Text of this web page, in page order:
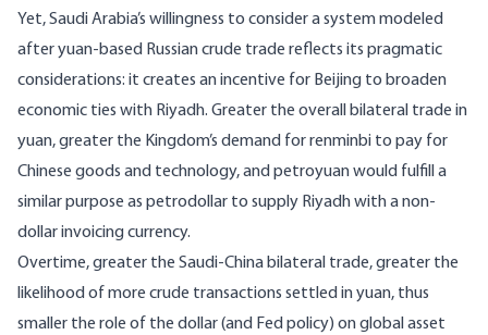
Yet, Saudi Arabia’s willingness to consider a system modeled
after yuan-based Russian crude trade reflects its pragmatic
considerations: it creates an incentive for Beijing to broaden
economic ties with Riyadh. Greater the overall bilateral trade in
yuan, greater the Kingdom’s demand for renminbi to pay for
Chinese goods and technology, and petroyuan would fulfill a
similar purpose as petrodollar to supply Riyadh with a non-
dollar invoicing currency.
Overtime, greater the Saudi-China bilateral trade, greater the
likelihood of more crude transactions settled in yuan, thus
smaller the role of the dollar (and Fed policy) on global asset